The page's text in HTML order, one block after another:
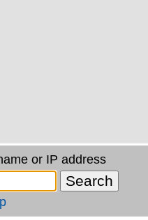
or IP address